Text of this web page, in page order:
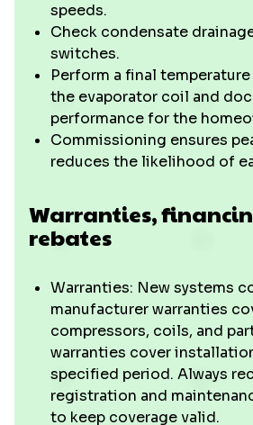
speeds.
Check condensate
switches.
Perform a final
the evaporator coil and
performance for the
Commissioning ensures
reduces the likelihood of
Warranties,
rebates
Warranties: New systems
manufacturer warranties
compressors, coils, and
warranties cover
specified period. Always
registration and
to keep coverage valid.